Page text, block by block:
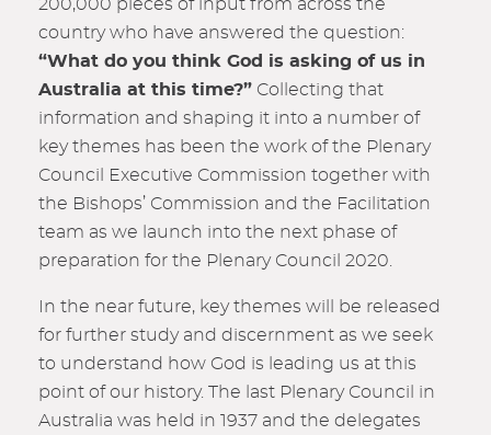
200,000 pieces of input from across the
country who have answered the question:
“What do you think God is asking of us in
Australia at this time?” Collecting that
information and shaping it into a number of
key themes has been the work of the Plenary
Council Executive Commission together with
the Bishops’ Commission and the Facilitation
team as we launch into the next phase of
preparation for the Plenary Council 2020.
In the near future, key themes will be released
for further study and discernment as we seek
to understand how God is leading us at this
point of our history. The last Plenary Council in
Australia was held in 1937 and the delegates